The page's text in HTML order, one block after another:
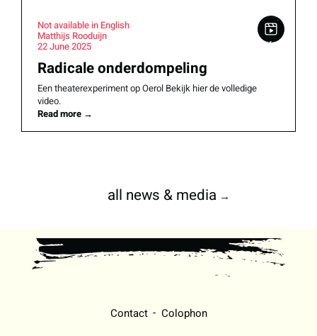
Not available in English
Matthijs Rooduijn
22 June 2025
Radicale onderdompeling
Een theaterexperiment op Oerol Bekijk hier de volledige
video.
Read more →
all news & media →
Contact Colophon